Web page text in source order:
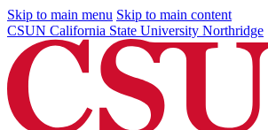
Skip to main menu Skip to main content
CSUN California State University Northridge